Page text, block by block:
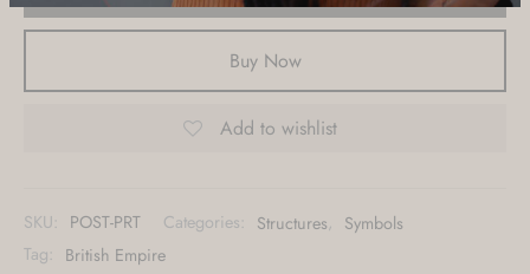
materials?
Metal, Acrylic, Canvas & other custom
options also available.
Buy Now
Add to wishlist
SKU: POST-PRT Categories: Structures, Symbols
Tag: British Empire